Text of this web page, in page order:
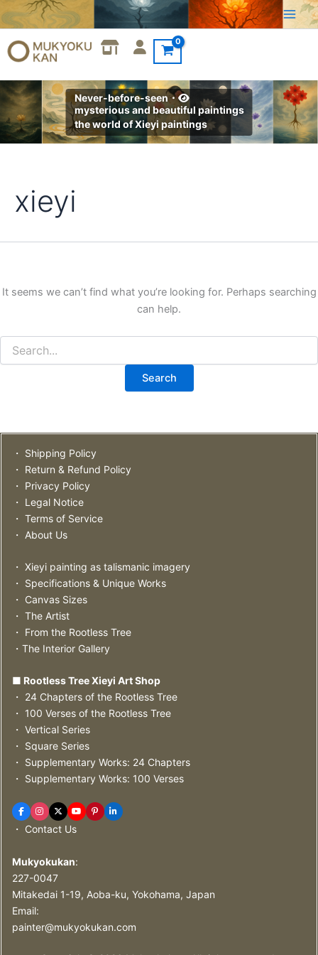
to
content
Never-before-seen・
mysterious and beautiful paintings
the world of Xieyi paintings
xieyi
It seems we can’t find what you’re looking for. Perhaps searching
can help.
Search
for:
・ Shipping Policy
・ Return & Refund Policy
・ Privacy Policy
・ Legal Notice
・ Terms of Service
・ About Us
・ Xieyi painting as talismanic imagery
・ Specifications & Unique Works
・ Canvas Sizes
・ The Artist
・ From the Rootless Tree
・The Interior Gallery
■ Rootless Tree Xieyi Art Shop
・ 24 Chapters of the Rootless Tree
・ 100 Verses of the Rootless Tree
・ Vertical Series
・ Square Series
・ Supplementary Works: 24 Chapters
・ Supplementary Works: 100 Verses
・ Contact Us
Mukyokukan:
227-0047
Mitakedai 1-19, Aoba-ku, Yokohama, Japan
Email:
painter@mukyokukan.com